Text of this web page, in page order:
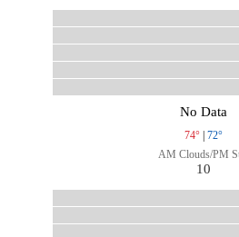
No Data
74° | 72°
AM Clouds/PM
10